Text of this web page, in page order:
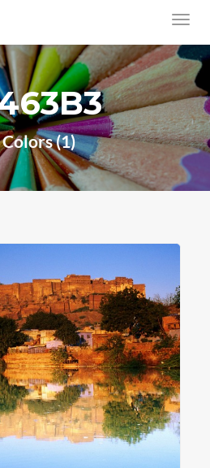
Colors (1)